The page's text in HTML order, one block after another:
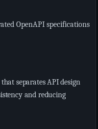
OpenAPI specifications
separates API design
and reducing